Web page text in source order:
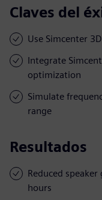
Claves del
Use Simcenter
Integrate
optimization
Simulate
range
Resultados
Reduced
hours